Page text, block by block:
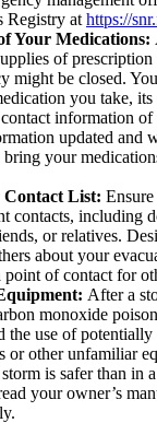
Registry at https://
Your Medications:
of
might be closed.
you take,
information
updated and
bring your
Contact List:
contacts, including
or relatives.
about your
point of contact for
After a
monoxide
the use of
or other unfamiliar
is safer than in
your owner’s